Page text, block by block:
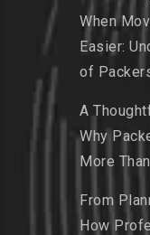
When
Easier:
of
A
Why
More
From
How